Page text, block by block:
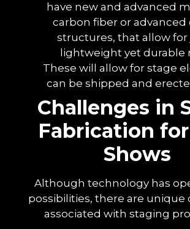
have new and advanced
carbon fiber or
structures, that allow for
lightweight yet durable
These will allow for stage
can be shipped and
Challenges in
Fabrication
Shows
Although technology has
possibilities, there are unique
associated with staging